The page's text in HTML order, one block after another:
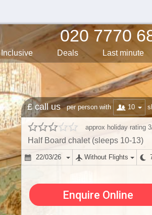
020 7770
Inclusive Deals Last minute
£ call us per person with 10
approx holiday rating
Half Board chalet (sleeps 10-13)
22/03/26 Without Flights
Enquire Online